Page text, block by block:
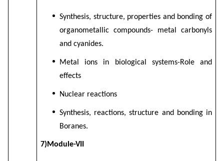
Synthesis, structure, properties and bonding of
organometallic compounds- metal carbonyls
and cyanides.
Metal ions in biological systems-Role and
effects
Nuclear reactions
Synthesis, reactions, structure and bonding in
Boranes.
7)Module-VII